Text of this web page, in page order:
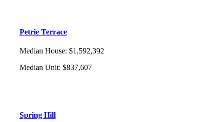
Petrie Terrace
Median House: $1,592,392
Median Unit: $837,607
Spring Hill